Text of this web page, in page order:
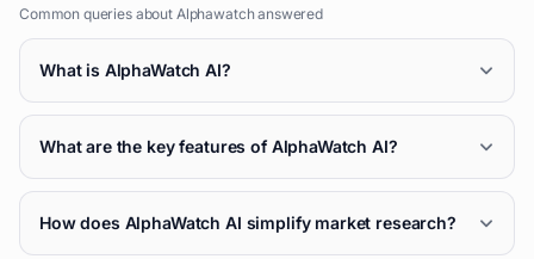
Common queries about Alphawatchanswered
What is AlphaWatch AI?
What are the key features of AlphaWatch AI?
How does AlphaWatch AI simplify market research?